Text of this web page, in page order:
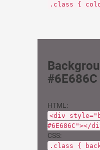
.class {
#6E686C
HTML:
<div
#6E686C"></
CSS:
.class {